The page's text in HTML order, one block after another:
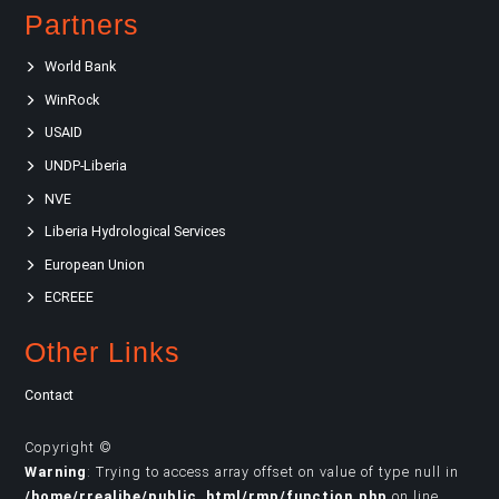
Partners
World Bank
WinRock
USAID
UNDP-Liberia
NVE
Liberia Hydrological Services
European Union
ECREEE
Other Links
Contact
Copyright ©
Warning : Trying to access array offset on value of type null in